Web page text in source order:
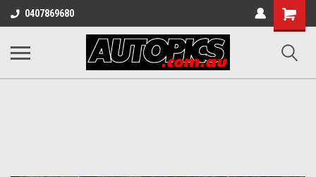
0407869680
Shopping
Cart